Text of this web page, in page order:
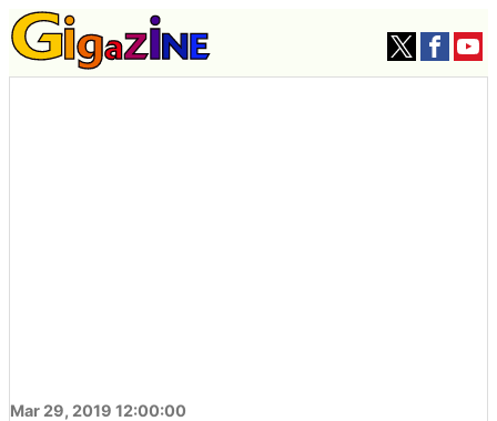
Mar 29, 2019 12:00:00